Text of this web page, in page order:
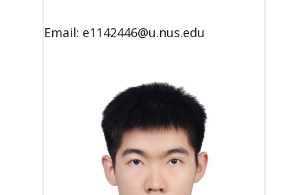
Email: e1142446@u.nus.edu